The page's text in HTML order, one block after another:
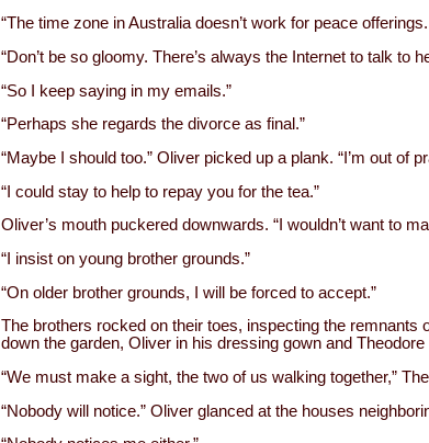
“The time zone in Australia doesn’t work for peace
“Don’t be so gloomy. There’s always the Internet to talk to
“So I keep saying in my emails.”
“Perhaps she regards the divorce as final.”
“Maybe I should too.” Oliver picked up a plank. “I’m out of
“I could stay to help to repay you for the tea.”
Oliver’s mouth puckered downwards. “I wouldn’t want to
“I insist on young brother grounds.”
“On older brother grounds, I will be forced to accept.”
The brothers rocked on their toes, inspecting the remnants
down the garden, Oliver in his dressing gown and
“We must make a sight, the two of us walking together,”
“Nobody will notice.” Oliver glanced at the houses